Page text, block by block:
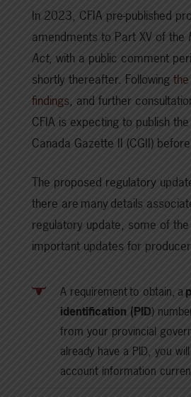
In 2023, CFIA pre-published
amendments to Part XV of the
Act, with a public comment
shortly thereafter. Following
findings, and further
CFIA is expecting to publish
Canada Gazette II (CGII)
The proposed regulatory
there are many details
regulatory update, some of
important updates for
A requirement to obtain, a
identification (PID)
from your provincial
already have a PID, you
account information